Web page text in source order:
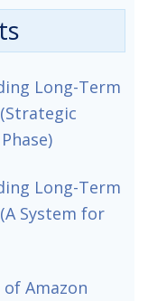
Long-Term
Long-Term
System for
Amazon